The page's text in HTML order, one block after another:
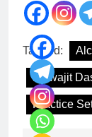
Tagged:
Biswajit
Practice